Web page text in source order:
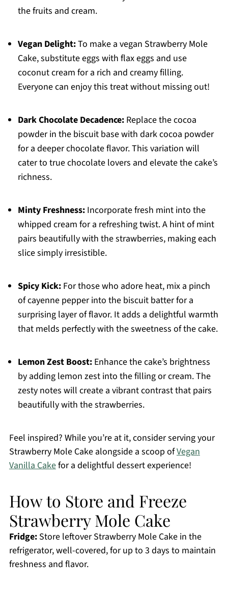
the fruits and cream.
Vegan Delight:To make a vegan Strawberry Mole
Cake, substitute eggs with flax eggs and use
coconut cream for a rich and creamy filling.
Everyone can enjoy this treat without missing out!
Dark Chocolate Decadence:Replace the cocoa
powder in the biscuit base with dark cocoa powder
for a deeper chocolate flavor. This variation will
cater to true chocolate lovers and elevate the cake’s
richness.
Minty Freshness:Incorporate fresh mint into the
whipped cream for a refreshing twist. A hint of mint
pairs beautifully with the strawberries, making each
slice simply irresistible.
Spicy Kick:For those who adore heat, mix a pinch
of cayenne pepper into the biscuit batter for a
surprising layer of flavor. It adds a delightful warmth
that melds perfectly with the sweetness of the cake.
Lemon Zest Boost:Enhance the cake’s brightness
by adding lemon zest into the filling or cream. The
zesty notes will create a vibrant contrast that pairs
beautifully with the strawberries.
Feel inspired? While you’re at it, consider serving your
Strawberry Mole Cake alongside a scoop ofVegan
Vanilla Cakefor a delightful dessert experience!
How to Store and Freeze
Strawberry Mole Cake
Fridge:Store leftover Strawberry Mole Cake in the
refrigerator, well-covered, for up to 3 days to maintain
freshness and flavor.